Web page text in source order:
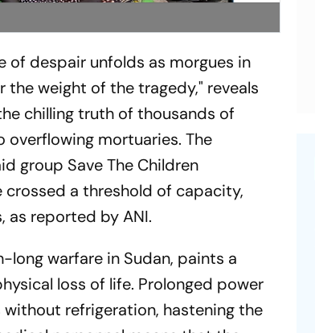
of despair unfolds as morgues in
weight of the tragedy," reveals
chilling truth of thousands of
mortuaries. The
group Save The Children
crossed a threshold of capacity,
as reported by ANI.
warfare in Sudan, paints a
loss of life. Prolonged power
refrigeration, hastening the